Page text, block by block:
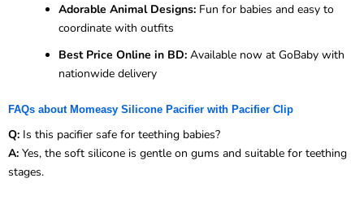
Adorable Animal Designs: Fun for babies and easy to
coordinate with outfits
Best Price Online in BD: Available now at GoBaby with
nationwide delivery
FAQs about Momeasy Silicone Pacifier with Pacifier Clip
Q: Is this pacifier safe for teething babies?
A: Yes, the soft silicone is gentle on gums and suitable for teething
stages.